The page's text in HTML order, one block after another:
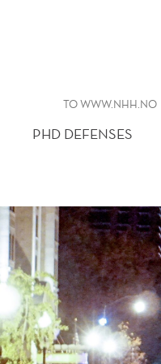
TO WWW.NHH.NO
PHD DEFENSES